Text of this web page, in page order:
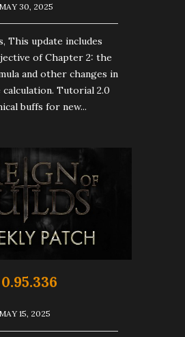
30, 2025
This update includes
of Chapter 2: the
and other changes in
calculation. Tutorial 2.0
buffs for new...
15, 2025